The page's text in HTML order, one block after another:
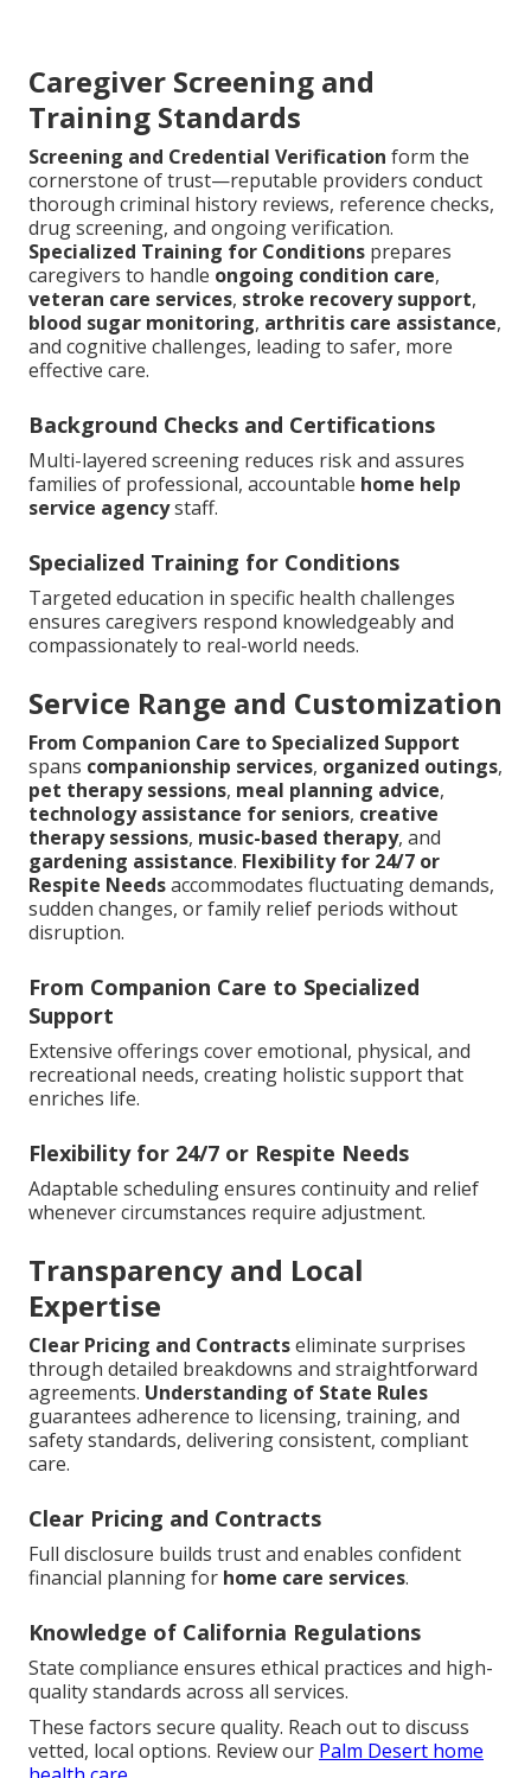
Caregiver Screening and
Training Standards
Screening and Credential Verification form the
cornerstone of trust—reputable providers conduct
thorough criminal history reviews, reference checks,
drug screening, and ongoing verification.
Specialized Training for Conditions prepares
caregivers to handle ongoing condition care,
veteran care services, stroke recovery support,
blood sugar monitoring, arthritis care assistance,
and cognitive challenges, leading to safer, more
effective care.
Background Checks and Certifications
Multi-layered screening reduces risk and assures
families of professional, accountable home help
service agencystaff.
Specialized Training for Conditions
Targeted education in specific health challenges
ensures caregivers respond knowledgeably and
compassionately to real-world needs.
Service Range and Customization
From Companion Care to Specialized Support
spans companionship services, organized outings,
pet therapy sessions, meal planning advice,
technology assistance for seniors, creative
therapy sessions, music-based therapy, and
gardening assistance. Flexibility for 24/7 or
Respite Needsaccommodates fluctuating demands,
sudden changes, or family relief periods without
disruption.
From Companion Care to Specialized
Support
Extensive offerings cover emotional, physical, and
recreational needs, creating holistic support that
enriches life.
Flexibility for 24/7 or Respite Needs
Adaptable scheduling ensures continuity and relief
whenever circumstances require adjustment.
Transparency and Local
Expertise
Clear Pricing and Contractseliminate surprises
through detailed breakdowns and straightforward
agreements. Understanding of State Rules
guarantees adherence to licensing, training, and
safety standards, delivering consistent, compliant
care.
Clear Pricing and Contracts
Full disclosure builds trust and enables confident
financial planning for home care services.
Knowledge of California Regulations
State compliance ensures ethical practices and high-
quality standards across all services.
These factors secure quality. Reach out to discuss
vetted, local options. Review our Palm Desert home